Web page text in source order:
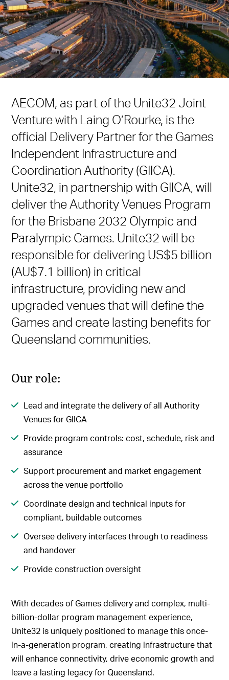
AECOM, as part of the Unite32 Joint
Venture with Laing O’Rourke, is the
official Delivery Partner for the Games
Independent Infrastructure and
Coordination Authority (GIICA).
Unite32, in partnership with GIICA, will
deliver the Authority Venues Program
for the Brisbane 2032 Olympic and
Paralympic Games. Unite32 will be
responsible for delivering US$5 billion
(AU$7.1 billion) in critical
infrastructure, providing new and
upgraded venues that will define the
Games and create lasting benefits for
Queensland communities.
Our role:
Lead and integrate the delivery of all Authority
Venues for GIICA
Provide program controls: cost, schedule, risk and
assurance
Support procurement and market engagement
across the venue portfolio
Coordinate design and technical inputs for
compliant, buildable outcomes
Oversee delivery interfaces through to readiness
and handover
Provide construction oversight
With decades of Games delivery and complex, multi-
billion-dollar program management experience,
Unite32 is uniquely positioned to manage this once-
in-a-generation program, creating infrastructure that
will enhance connectivity, drive economic growth and
leave a lasting legacy for Queensland.